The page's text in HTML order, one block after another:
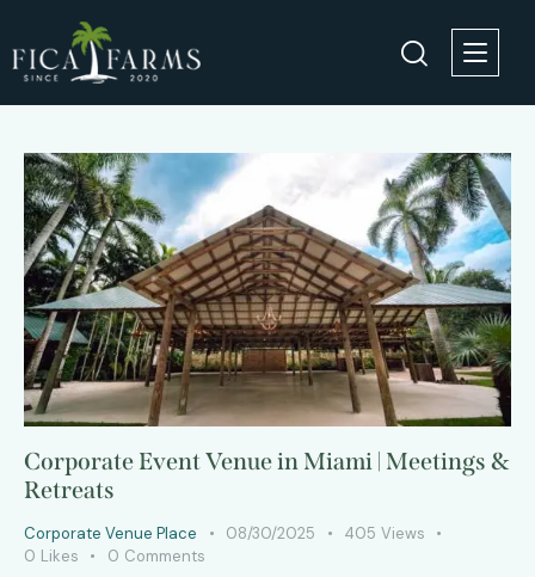
Corporate Event Venue in Miami | Meetings &
Retreats
Corporate Venue Place 08/30/2025 405 Views
0 Likes 0 Comments